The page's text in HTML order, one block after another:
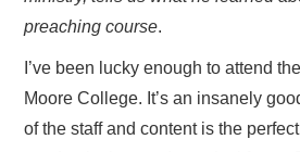
preaching course.
I’ve been lucky enough to attend
Moore College. It’s an insanely
of the staff and content is the